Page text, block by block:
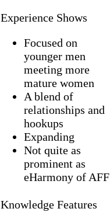
Experience Shows
Focused on
younger men
meeting more
mature women
A blend of
relationships and
hookups
Expanding
Not quite as
prominent as
eHarmony of AFF
Knowledge Features